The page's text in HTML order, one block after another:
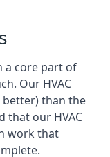
a core part of
Our HVAC
better) than the
that our HVAC
work that